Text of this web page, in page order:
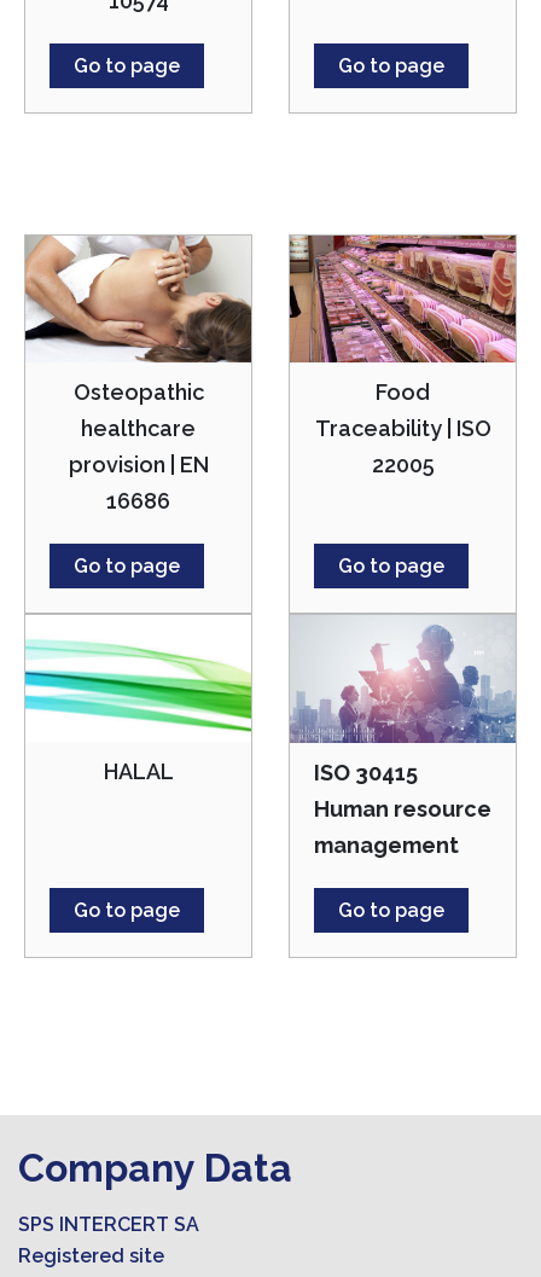
Go to page Go to page
Osteopathic
healthcare
provision | EN
16686
Go to page
Food
Traceability | ISO
22005
Go to page
HALAL
Go to page
ISO 30415
Human resource
management
Go to page
Company Data
SPS INTERCERT SA
Registered site